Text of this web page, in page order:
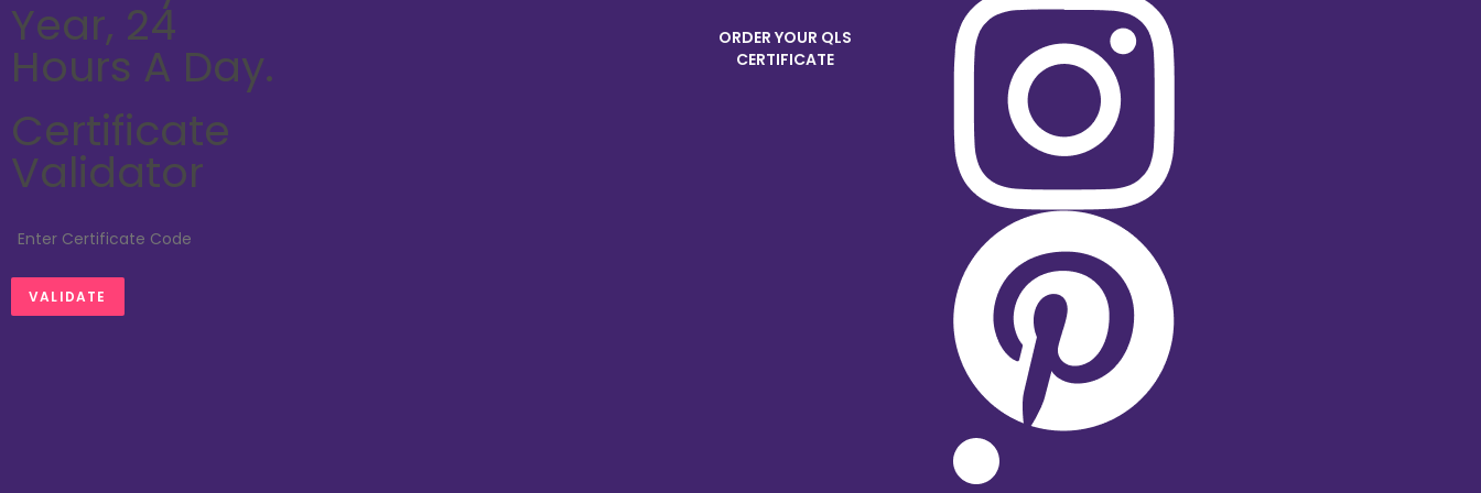
Year, 24
Hours A Day.
Certificate
Validator
ORDER YOUR QLS
CERTIFICATE